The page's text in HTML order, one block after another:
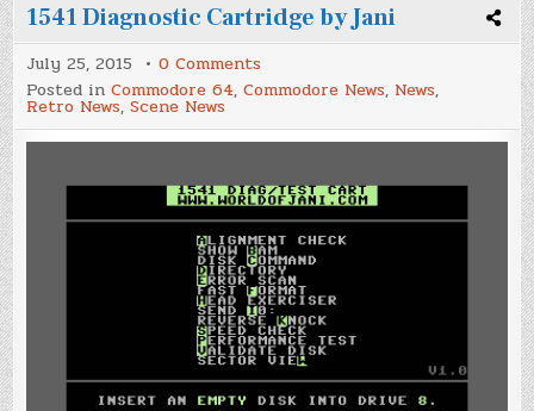
1541 Diagnostic Cartridge by Jani
July 25, 2015 0 Comments
Diagnostic
by
Jani
Posted inCommodore 64,Commodore News, News,
Retro News,Scene News